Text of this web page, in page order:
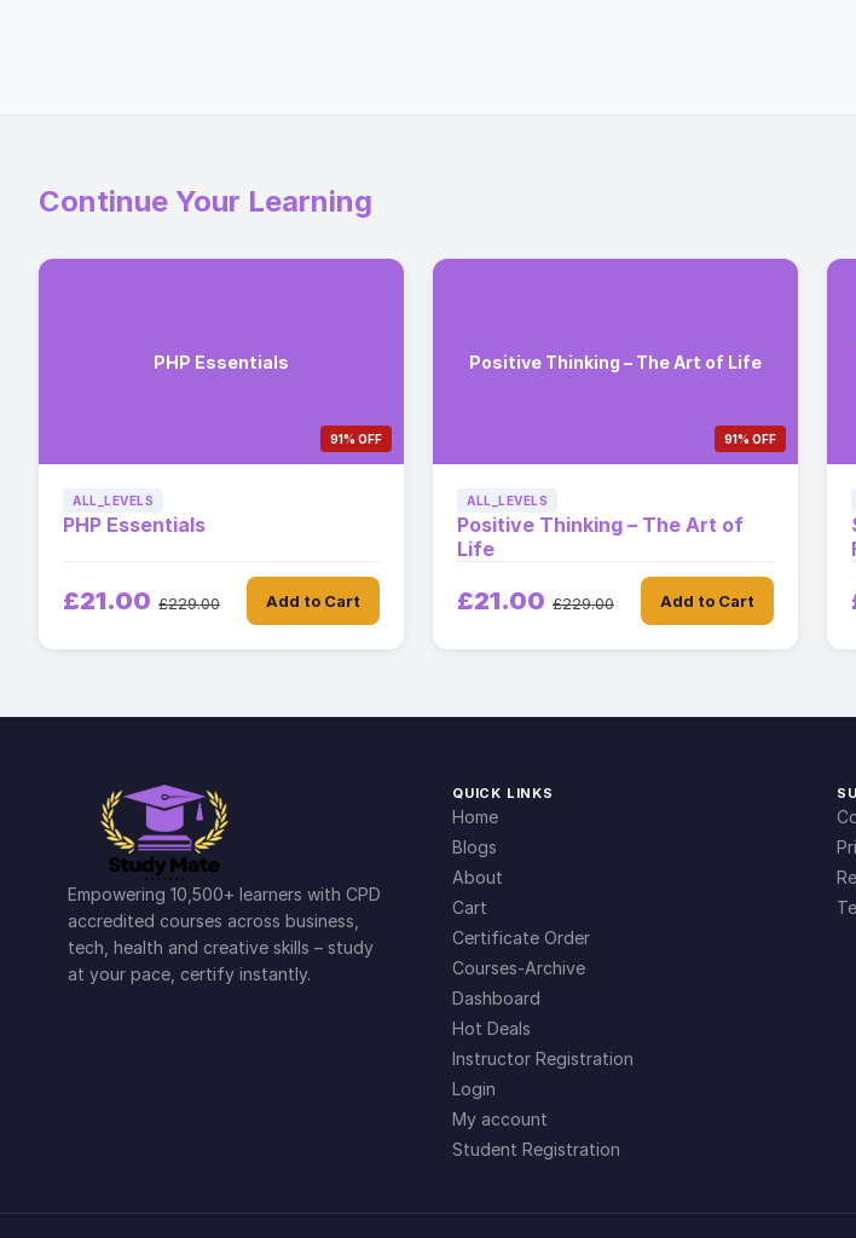
Continue Your Learning
PHP Essentials
91% OFF
ALL_LEVELS
PHP Essentials
£21.00 £229.00 Add to Cart
Positive Thinking – The Art of Life
91% OFF
ALL_LEVELS
Positive Thinking – The Art of
Life
£21.00 £229.00 Add to Cart
Empowering 10,500+ learners with CPD
accredited courses across business,
tech, health and creative skills – study
at your pace, certify instantly.
QUICK LINKS
Home
Blogs
About
Cart
Certificate Order
Courses-Archive
Dashboard
Hot Deals
Instructor Registration
Login
My account
Student Registration